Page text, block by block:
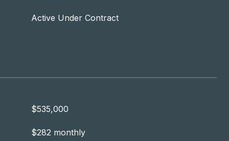
Active Under Contract
$535,000
$282 monthly